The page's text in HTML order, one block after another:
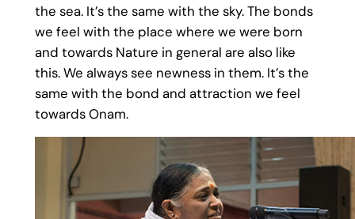
the sea. It’s the same with the sky. The bonds
we feel with the place where we were born
and towards Nature in general are also like
this. We always see newness in them. It’s the
same with the bond and attraction we feel
towards Onam.